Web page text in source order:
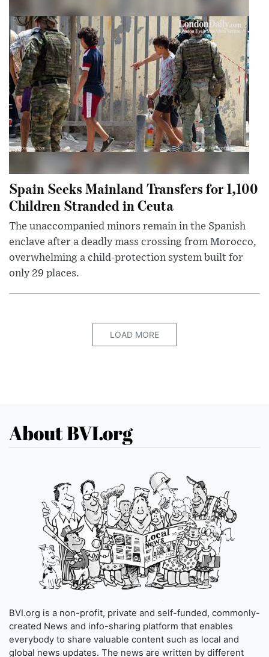
Spain Seeks Mainland Transfers for 1,100
Children Stranded in Ceuta
The unaccompanied minors remain in the Spanish
enclave after a deadly mass crossing from Morocco,
overwhelming a child-protection system built for
only 29 places.
LOAD MORE
About BVI.org
BVI.org is a non-profit, private and self-funded, commonly-
created News and info-sharing platform that enables
everybody to share valuable content such as local and
global news updates. The news are written by different